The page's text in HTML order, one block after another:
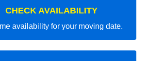
CHECK AVAILABILITY
availability for your moving date.